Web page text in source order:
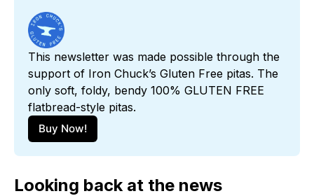
This newsletter was made possible through the
support of Iron Chuck’s Gluten Free pitas. The
only soft, foldy, bendy 100% GLUTEN FREE
flatbread-style pitas.
Buy Now!
Looking back at the news